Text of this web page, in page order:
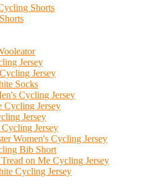
Shorts
Jersey
Jersey
Socks
Cycling Jersey
Cycling Jersey
Jersey
Jersey
Women's Cycling Jersey
Bib Short
on Me Cycling Jersey
Cycling Jersey